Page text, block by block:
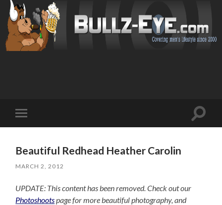
mobile
Toggle
Beautiful Redhead Heather Carolin
MARCH 2, 2012
UPDATE: This content has been removed. Check out our
Photoshoots page for more beautiful photography, and